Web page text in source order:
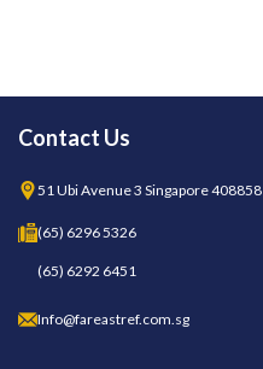
Contact Us
51 Ubi Avenue 3 Singapore 408858
(65) 6296 5326
(65) 6292 6451
Info@fareastref.com.sg